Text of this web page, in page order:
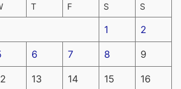
T F S S
1 2
6 7 8 9
13 14 15 16